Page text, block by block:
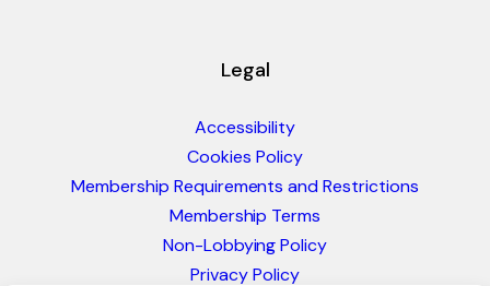
Legal
Accessibility
Cookies Policy
Membership Requirements and Restrictions
Membership Terms
Non-Lobbying Policy
Privacy Policy